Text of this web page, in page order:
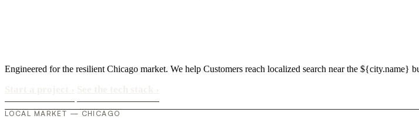
Engineered for the resilient Chicago market. We help Customers reach localized search near the ${city.name}
LOCAL MARKET — CHICAGO